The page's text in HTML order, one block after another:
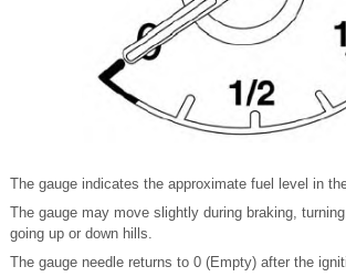
The gauge indicates the approximate fuel level in
The gauge may move slightly during braking,
going up or down hills.
The gauge needle returns to 0 (Empty) after the